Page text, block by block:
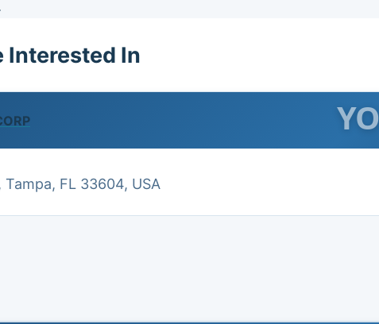
Interested In
YO
Tampa, FL 33604, USA